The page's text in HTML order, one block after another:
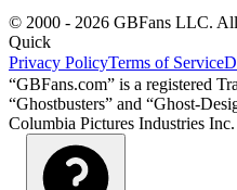
© 2000 - 2026 GBFans LLC. All
Quick
Privacy PolicyTerms of Service
“GBFans.com” is a registered
“Ghostbusters” and “Ghost-
Columbia Pictures Industries Inc.